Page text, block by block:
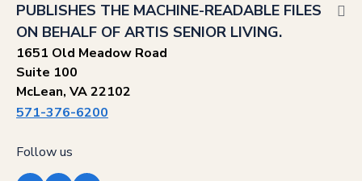
PUBLISHES THE MACHINE-READABLE FILES
ON BEHALF OF ARTIS SENIOR LIVING.
1651 Old Meadow Road
Suite 100
McLean, VA 22102
571-376-6200
Follow us